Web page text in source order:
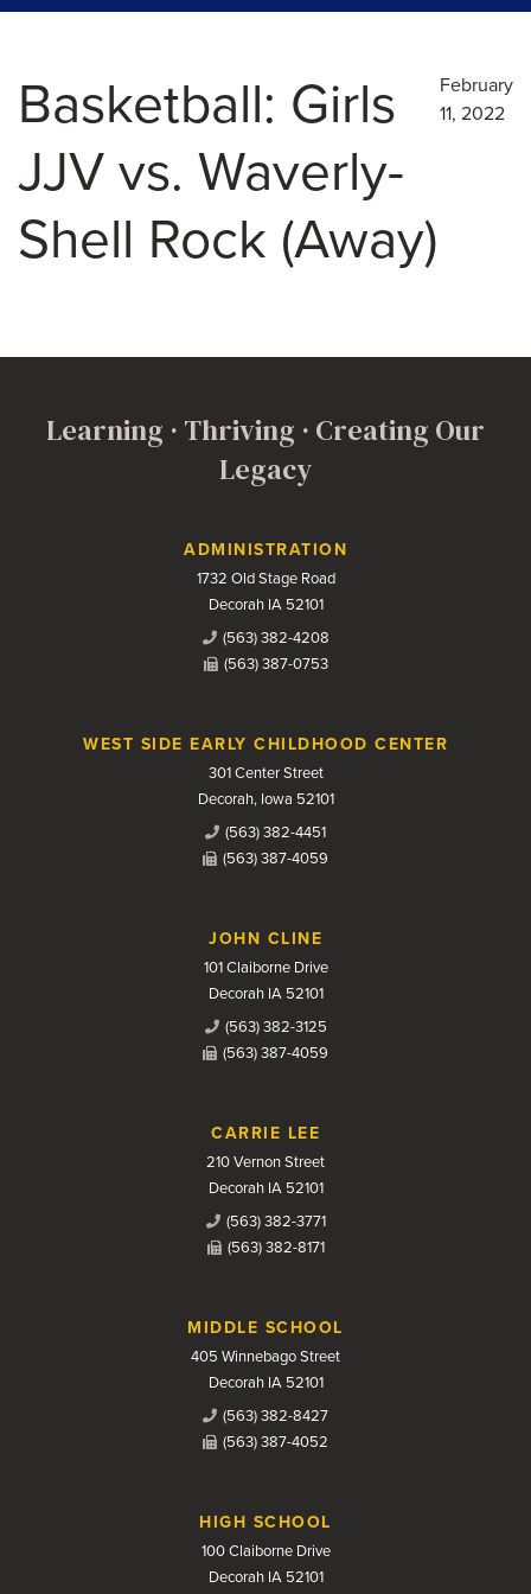
Basketball: Girls
JJV vs. Waverly-
Shell Rock (Away)
February
11, 2022
Learning · Thriving · Creating Our
Legacy
Contact UsADMINISTRATION
1732 Old Stage Road
Decorah IA 52101
(563) 382-4208
(563) 387-0753
WEST SIDE EARLY CHILDHOOD CENTER
301 Center Street
Decorah, Iowa 52101
(563) 382-4451
(563) 387-4059
JOHN CLINE
101 Claiborne Drive
Decorah IA 52101
(563) 382-3125
(563) 387-4059
CARRIE LEE
210 Vernon Street
Decorah IA 52101
(563) 382-3771
(563) 382-8171
MIDDLE SCHOOL
405 Winnebago Street
Decorah IA 52101
(563) 382-8427
(563) 387-4052
HIGH SCHOOL
100 Claiborne Drive
Decorah IA 52101